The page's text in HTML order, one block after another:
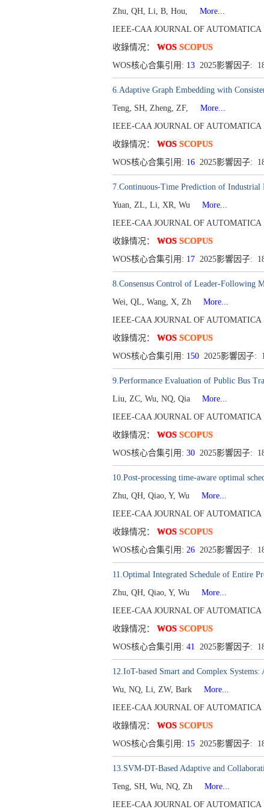
Zhu, QH, Li, B, Hou,
More...
IEEE-CAA JOURNAL OF AUTOMATICA
收錄情况： WOS SCOPUS
WOS核心合集引用: 13 2025影響因子:
6.Adaptive Graph Embedding with
Teng, SH, Zheng, ZF,
More...
IEEE-CAA JOURNAL OF AUTOMATICA
收錄情况： WOS SCOPUS
WOS核心合集引用: 16 2025影響因子:
7.Continuous-Time Prediction of
Yuan, ZL, Li, XR, Wu
More...
IEEE-CAA JOURNAL OF AUTOMATICA
收錄情况： WOS SCOPUS
WOS核心合集引用: 17 2025影響因子:
8.Consensus Control of Leader-Following
Wei, QL, Wang, X, Zh
More...
IEEE-CAA JOURNAL OF AUTOMATICA
收錄情况： WOS SCOPUS
WOS核心合集引用: 150 2025影響因子:
9.Performance Evaluation of Public Bus
Liu, ZC, Wu, NQ, Qia
More...
IEEE-CAA JOURNAL OF AUTOMATICA
收錄情况： WOS SCOPUS
WOS核心合集引用: 30 2025影響因子:
10.Post-processing time-aware optimal
Zhu, QH, Qiao, Y, Wu
More...
IEEE-CAA JOURNAL OF AUTOMATICA
收錄情况： WOS SCOPUS
WOS核心合集引用: 26 2025影響因子:
11.Optimal Integrated Schedule of Entire
Zhu, QH, Qiao, Y, Wu
More...
IEEE-CAA JOURNAL OF AUTOMATICA
收錄情况： WOS SCOPUS
WOS核心合集引用: 41 2025影響因子:
12.IoT-based Smart and Complex
Wu, NQ, Li, ZW, Bark
More...
IEEE-CAA JOURNAL OF AUTOMATICA
收錄情况： WOS SCOPUS
WOS核心合集引用: 15 2025影響因子:
13.SVM-DT-Based Adaptive and
Teng, SH, Wu, NQ, Zh
More...
IEEE-CAA JOURNAL OF AUTOMATICA